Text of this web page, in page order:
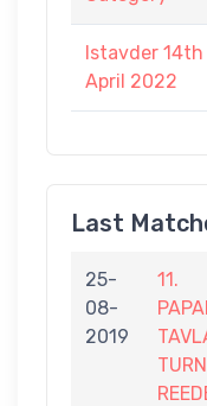
Istavder
April 2022
Last
25-
08-
2019
11.